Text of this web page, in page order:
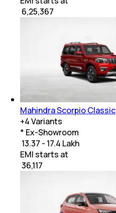
6,25,367
Mahindra Scorpio Classic
+4Variants
* Ex-Showroom
₹ 13.37 - 17.4 Lakh
EMI starts at
36,117